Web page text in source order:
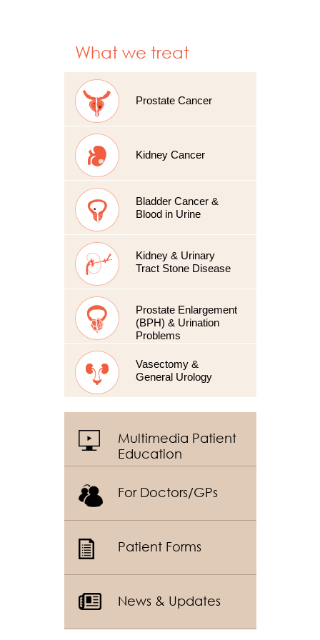
What we treat
Prostate Cancer
Kidney Cancer
Bladder Cancer &
Blood in Urine
Kidney & Urinary
Tract Stone Disease
Prostate Enlargement
(BPH) & Urination
Problems
Vasectomy &
General Urology
Multimedia Patient
Education
For Doctors/GPs
Patient Forms
News & Updates